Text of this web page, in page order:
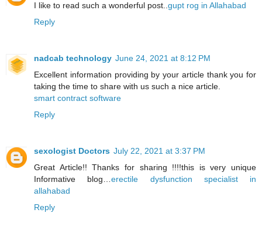
I like to read such a wonderful post..gupt rog in Allahabad
Reply
nadcab technology June 24, 2021 at 8:12 PM
Excellent information providing by your article thank you for
taking the time to share with us such a nice article.
smart contract software
Reply
sexologist Doctors July 22, 2021 at 3:37 PM
Great Article!! Thanks for sharing !!!!this is very unique
Informative blog…erectile dysfunction specialist in
allahabad
Reply